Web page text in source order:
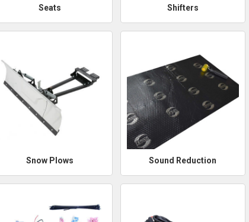
Seats Shifters
Snow Plows Sound Reduction